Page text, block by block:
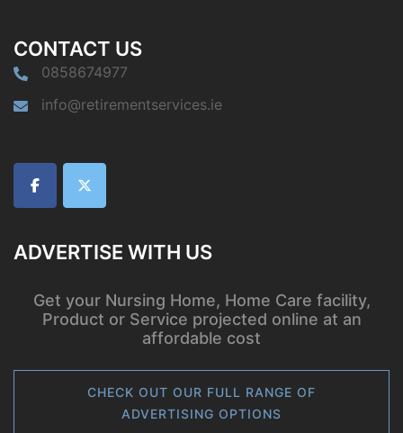
CONTACT US
0858674977
info@retirementservices.ie
ADVERTISE WITH US
Get your Nursing Home, Home Care facility,
Product or Service projected online at an
affordable cost
CHECK OUT OUR FULL RANGE OF
ADVERTISING OPTIONS